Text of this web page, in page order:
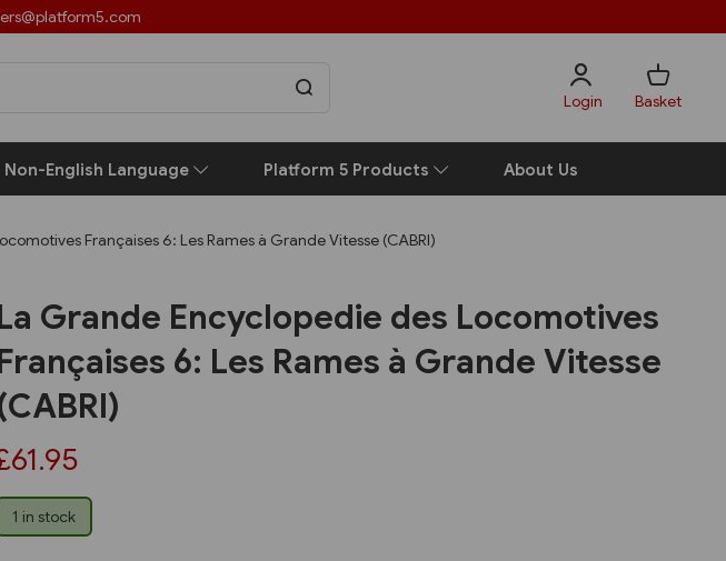
Login Basket
Non-English Language Platform 5 Products About Us
Françaises 6: Les Rames à Grande Vitesse (CABRI)
Grande Encyclopedie des Locomotives
6: Les Rames à Grande Vitesse
1 in stock